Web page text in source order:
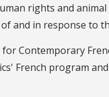
rights and
and in response to
Contemporary
French program and